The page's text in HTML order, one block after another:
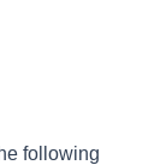
following